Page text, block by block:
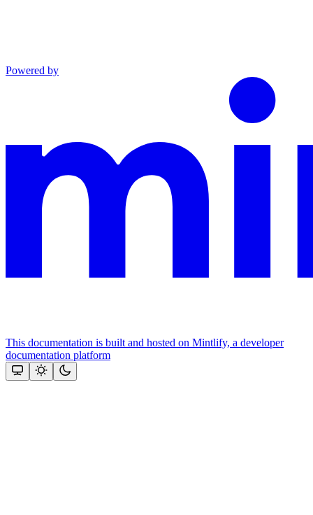
Powered by
This documentation is built and hosted on Mintlify, a developer
documentation platform